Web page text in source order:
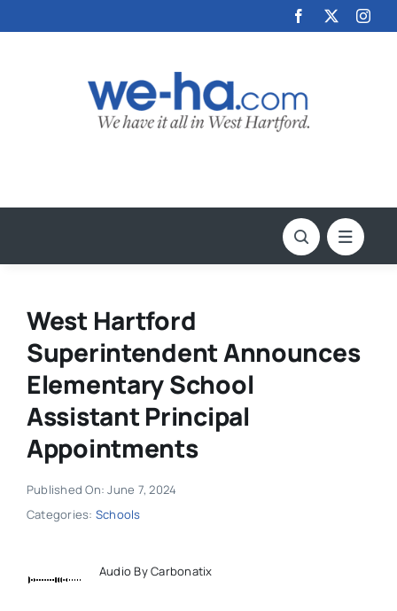
to
West Hartford
Superintendent Announces
Elementary School
Assistant Principal
Appointments
Published On: June 7, 2024
Categories: Schools
Audio By Carbonatix